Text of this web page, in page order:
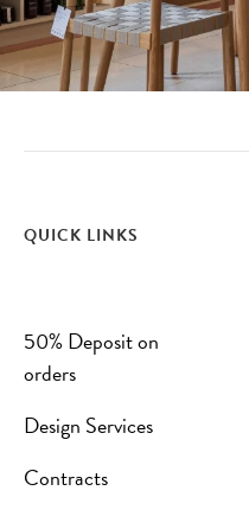
QUICK LINKS
50% Deposit on
orders
Design Services
Contracts